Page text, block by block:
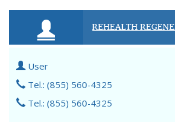
REHEALTH
User
Tel.: (855) 560-4325
Tel.: (855) 560-4325